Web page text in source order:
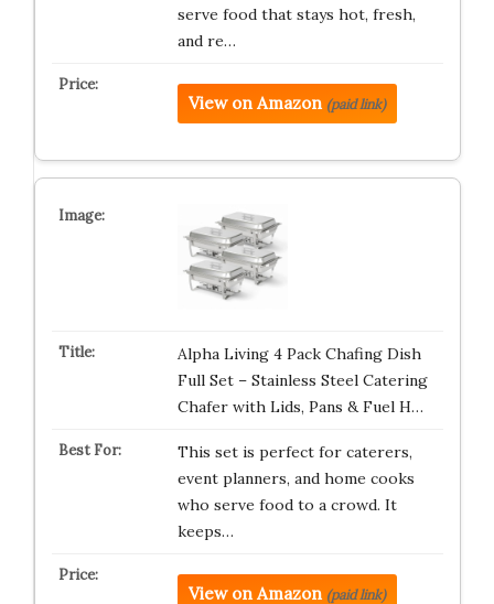
serve food that stays hot, fresh,
and re…
View on Amazon (paid link)
Alpha Living 4 Pack Chafing Dish
Full Set – Stainless Steel Catering
Chafer with Lids, Pans & Fuel H…
This set is perfect for caterers,
event planners, and home cooks
who serve food to a crowd. It
keeps…
View on Amazon (paid link)